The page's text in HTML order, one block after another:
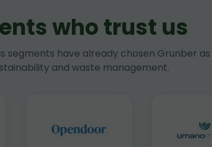
who trust us
segments have already chosen Grunber
and waste management.